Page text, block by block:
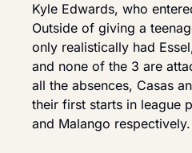
Kyle Edwards, who
Outside of giving a
only realistically had
and none of the 3 are
all the absences, Casas
their first starts in league
and Malango respectively.